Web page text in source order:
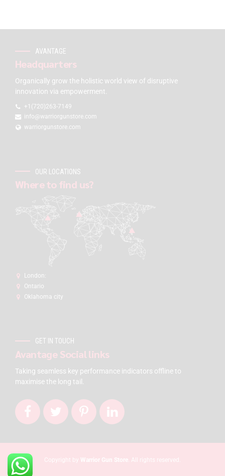
AVANTAGE
Headquarters
Organically grow the holistic world view of disruptive
innovation via empowerment.
+1(720)263-7149
info@warriorgunstore.com
warriorgunstore.com
OUR LOCATIONS
Where to find us?
London:
Ontario
Oklahoma city
GET IN TOUCH
Avantage Social links
Taking seamless key performance indicators offline to
maximise the long tail.
Copyright by Warrior Gun Store. All rights reserved.